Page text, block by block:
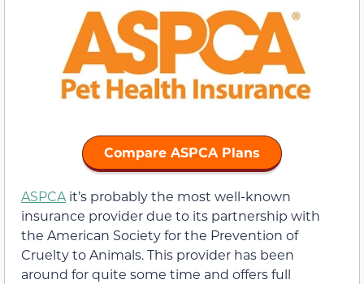
Compare ASPCA Plans
ASPCAit’s probably the most well-known
insurance provider due to its partnership with
the American Society for the Prevention of
Cruelty to Animals. This provider has been
around for quite some time and offers full